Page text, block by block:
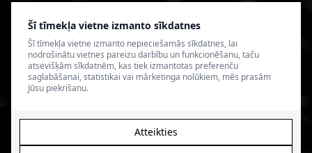
Šī tīmekļa vietne izmanto sīkdatnes
Šī tīmekļa vietne izmanto nepieciešamās sīkdatnes, lai
nodrošinātu vietnes pareizu darbību un funkcionēšanu, taču
atsevišķām sīkdatnēm, kas tiek izmantotas preferenču
saglabāšanai, statistikai vai mārketinga nolūkiem, mēs prasām
Jūsu piekrišanu.
Atteikties
Privātuma politika